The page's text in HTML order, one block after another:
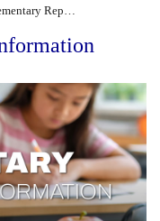
Elementary Report Card Information